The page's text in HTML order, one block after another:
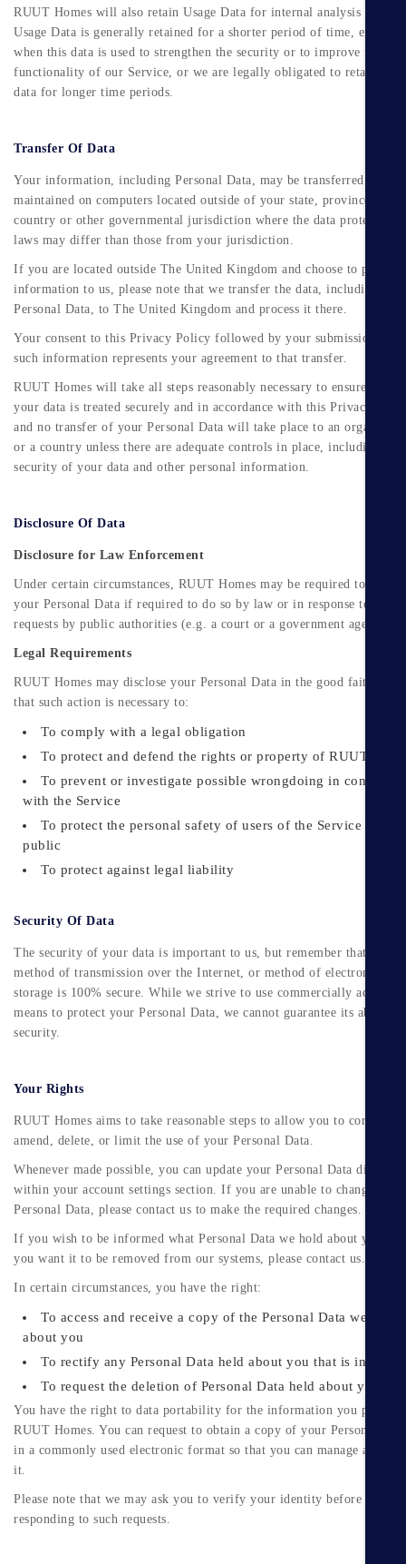
Submit
RUUT Homes will also retain Usage Data for internal analysis
Usage Data is generally retained for a shorter period of time, except
when this data is used to strengthen the security or to improve the
functionality of our Service, or we are legally obligated to retain this
data for longer time periods.
Transfer Of Data
Your information, including Personal Data, may be transferred to and
maintained on computers located outside of your state, province,
country or other governmental jurisdiction where the data protection
laws may differ than those from your jurisdiction.
If you are located outside The United Kingdom and choose to provide
information to us, please note that we transfer the data, including
Personal Data, to The United Kingdom and process it there.
Your consent to this Privacy Policy followed by your submission of
such information represents your agreement to that transfer.
RUUT Homes will take all steps reasonably necessary to ensure that
your data is treated securely and in accordance with this Privacy
and no transfer of your Personal Data will take place to an
or a country unless there are adequate controls in place, including the
security of your data and other personal information.
Disclosure Of Data
Disclosure for Law Enforcement
Under certain circumstances, RUUT Homes may be required to
your Personal Data if required to do so by law or in response to valid
requests by public authorities (e.g. a court or a government agency).
Legal Requirements
RUUT Homes may disclose your Personal Data in the good faith
that such action is necessary to:
To comply with a legal obligation
To protect and defend the rights or property of RUUT
To prevent or investigate possible wrongdoing in
with the Service
To protect the personal safety of users of the Service or the
public
To protect against legal liability
Security Of Data
The security of your data is important to us, but remember that no
method of transmission over the Internet, or method of electronic
storage is 100% secure. While we strive to use commercially
means to protect your Personal Data, we cannot guarantee its absolute
security.
Your Rights
RUUT Homes aims to take reasonable steps to allow you to correct,
amend, delete, or limit the use of your Personal Data.
Whenever made possible, you can update your Personal Data directly
within your account settings section. If you are unable to change your
Personal Data, please contact us to make the required changes.
If you wish to be informed what Personal Data we hold about you
you want it to be removed from our systems, please contact us.
In certain circumstances, you have the right:
To access and receive a copy of the Personal Data we hold
about you
To rectify any Personal Data held about you that is
To request the deletion of Personal Data held about you
You have the right to data portability for the information you provide
RUUT Homes. You can request to obtain a copy of your Personal Data
in a commonly used electronic format so that you can manage and
it.
Please note that we may ask you to verify your identity before
responding to such requests.